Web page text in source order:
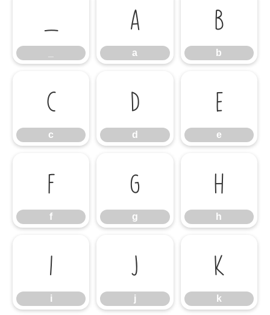
_ a
a
b
b
c
c
d
d
e
e
f
f
g
g
h
h
i
i
j
j
k
k